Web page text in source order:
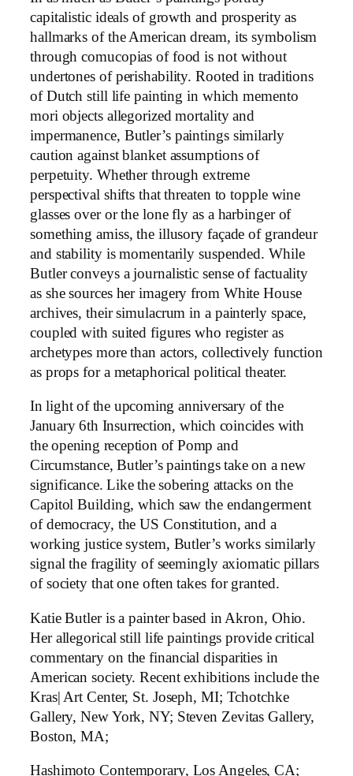
capitalistic ideals of growth and prosperity as
hallmarks of the American dream, its symbolism
through comucopias of food is not without
undertones of perishability. Rooted in traditions
of Dutch still life painting in which memento
mori objects allegorized mortality and
impermanence, Butler’s paintings similarly
caution against blanket assumptions of
perpetuity. Whether through extreme
perspectival shifts that threaten to topple wine
glasses over or the lone fly as a harbinger of
something amiss, the illusory façade of grandeur
and stability is momentarily suspended. While
Butler conveys a journalistic sense of factuality
as she sources her imagery from White House
archives, their simulacrum in a painterly space,
coupled with suited figures who register as
archetypes more than actors, collectively function
as props for a metaphorical political theater.
In light of the upcoming anniversary of the
January 6th Insurrection, which coincides with
the opening reception of Pomp and
Circumstance, Butler’s paintings take on a new
significance. Like the sobering attacks on the
Capitol Building, which saw the endangerment
of democracy, the US Constitution, and a
working justice system, Butler’s works similarly
signal the fragility of seemingly axiomatic pillars
of society that one often takes for granted.
Katie Butler is a painter based in Akron, Ohio.
Her allegorical still life paintings provide critical
commentary on the financial disparities in
American society. Recent exhibitions include the
Kras| Art Center, St. Joseph, MI; Tchotchke
Gallery, New York, NY; Steven Zevitas Gallery,
Boston, MA;
Hashimoto Contemporary, Los Angeles, CA;